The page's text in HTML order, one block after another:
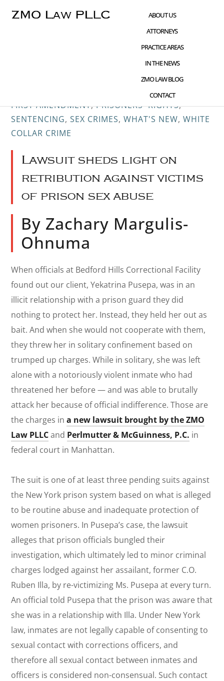
Skip
Skip
Skip
ABOUT US
ATTORNEYS
PRACTICE AREAS
IN THE NEWS
ZMO LAW BLOG
CONTACT
CHILD PORNOGRAPHY,CIVIL
CRIME AND TECHNOLOGY
FIRST AMENDMENT,PRISONERS' RIGHTS,
SENTENCING,SEX CRIMES,WHAT'S NEW,WHITE
COLLAR CRIME
Lawsuit sheds light on
retribution against victims
of prison sex abuse
By Zachary Margulis-
Ohnuma
When officials at Bedford Hills Correctional Facility
found out our client, Yekatrina Pusepa, was in an
illicit relationship with a prison guard they did
nothing to protect her. Instead, they held her out as
bait. And when she would not cooperate with them,
they threw her in solitary confinement based on
trumped up charges. While in solitary, she was left
alone with a notoriously violent inmate who had
threatened her before — and was able to brutally
attack her because of official indifference. Those are
the charges ina new lawsuit brought by the ZMO
Law PLLCand Perlmutter & McGuinness, P.C. in
federal court in Manhattan.
The suit is one of at least three pending suits against
the New York prison system based on what is alleged
to be routine abuse and inadequate protection of
women prisoners. In Pusepa’s case, the lawsuit
alleges that prison officials bungled their
investigation, which ultimately led to minor criminal
charges lodged against her assailant, former C.O.
Ruben Illa, by re-victimizing Ms. Pusepa at every turn.
An official told Pusepa that the prison was aware that
she was in a relationship with Illa. Under New York
law, inmates are not legally capable of consenting to
sexual contact with corrections officers, and
therefore all sexual contact between inmates and
officers is considered non-consensual. Such contact